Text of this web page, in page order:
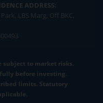
ADDRESS:
LBS Marg, Off BKC,
to market risks.
before investing.
limits. Statutory